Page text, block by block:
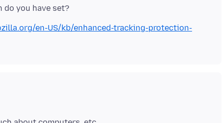
en-US/kb/enhanced-tracking-protection-